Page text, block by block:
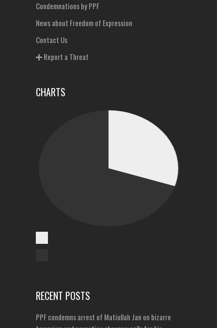
Condemnations by PPF
News about Freedom of Expression
Contact Us
Report a Threat
CHARTS
RECENT POSTS
PPF condemns arrest of Matiullah Jan on bizarre